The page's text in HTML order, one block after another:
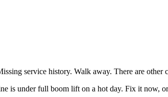
service history. Walk away. There are other
is under full boom lift on a hot day. Fix it now,